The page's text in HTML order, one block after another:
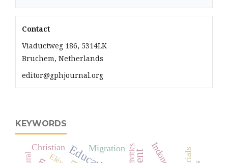
Contact
Viaductweg 186, 5314LK
Bruchem, Netherlands
editor@gphjournal.org
KEYWORDS
Migration
Christian